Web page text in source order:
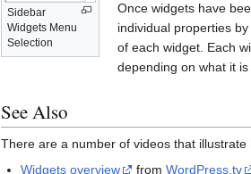
Sidebar
Widgets Menu
Selection
Once widgets have
individual properties
of each widget. Each
depending on what it is
See Also
There are a number of videos that
Widgets overview
fromWordPress.tv